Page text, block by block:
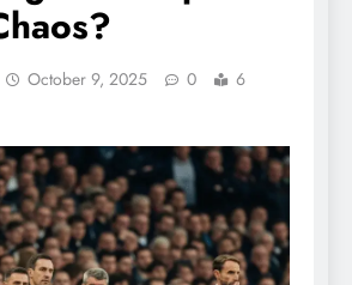
October 9, 2025 0
6